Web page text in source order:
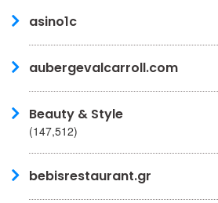
asino1c
aubergevalcarroll.com
Beauty & Style
(147,512)
bebisrestaurant.gr